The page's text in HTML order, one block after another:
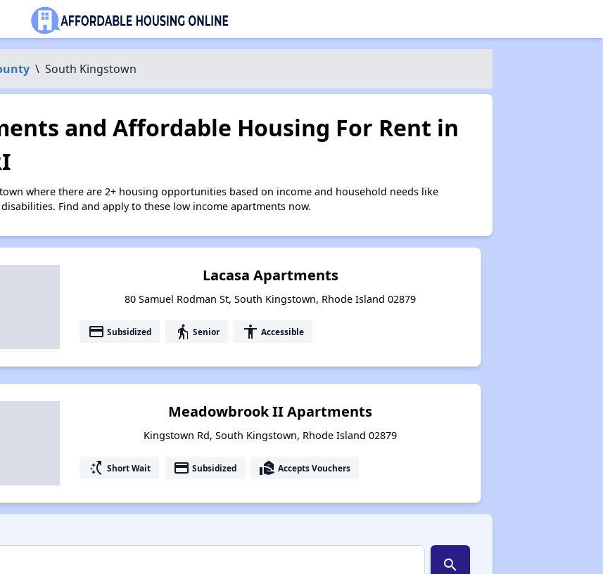
\ South Kingstown
and Affordable Housing For Rent in
where there are 2+ housing opportunities based on income and household needs like
Find and apply to these low income apartments now.
Lacasa Apartments
80 Samuel Rodman St, South Kingstown, Rhode Island 02879
payment Subsidized elderly Senior accessibility Accessible
Meadowbrook II Apartments
Kingstown Rd, South Kingstown, Rhode Island 02879
switch_access_shortcut Short Wait payment Subsidized real_estate_agent Accepts Vouchers
search